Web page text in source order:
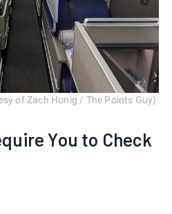
of Zach Honig / The Points Guy)
You to Check